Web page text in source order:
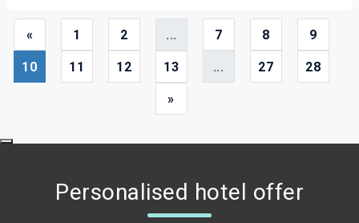
« 1 2 ... 7 8 9
10 11 12 13 ... 27 28
»
Personalised hotel offer